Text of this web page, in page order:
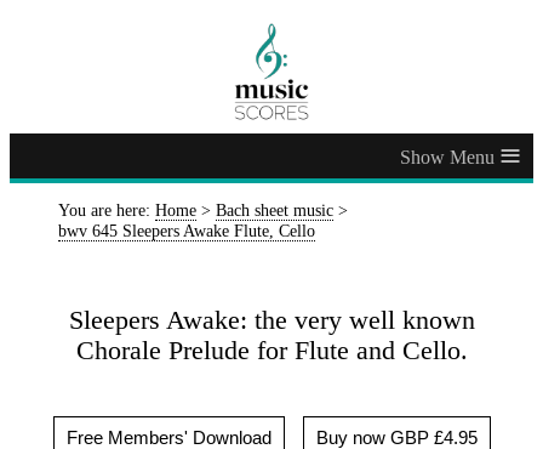
≡
You are here: Home > Bach sheet music >
bwv 645 Sleepers Awake Flute, Cello
Sleepers Awake: the very well known
Chorale Prelude for Flute and Cello.
Free Members' Download Buy now GBP £4.95